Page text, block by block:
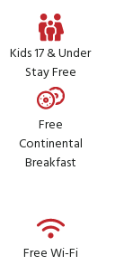
Kids 17 & Under
Stay Free
Free
Continental
Breakfast
Free Wi-Fi